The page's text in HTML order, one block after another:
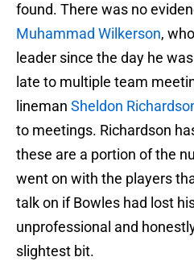
found. There was no
Muhammad Wilkerson,
leader since the day he
late to multiple team
lineman Sheldon
to meetings. Richardson
these are a portion of the
went on with the players
talk on if Bowles had lost
unprofessional and
slightest bit.